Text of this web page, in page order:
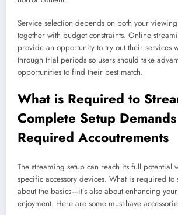
Service selection depends on both your
together with budget constraints. Online
provide an opportunity to try out their services
through trial periods so users should take
opportunities to find their best match.
What is Required to
Complete Setup
Required Accoutrements
The streaming setup can reach its full potential
specific accessory devices. What is required to
about the basics—it’s also about enhancing
enjoyment. Here are some must-have